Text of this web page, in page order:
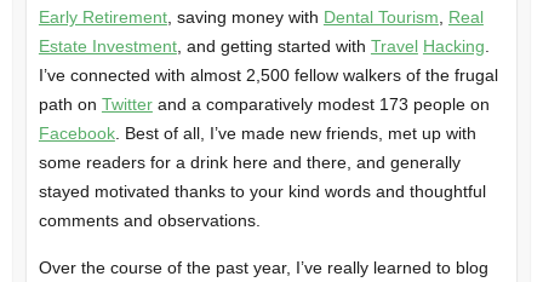
Early Retirement, saving money with Dental Tourism, Real
Estate Investment, and getting started with Travel Hacking.
I’ve connected with almost 2,500 fellow walkers of the frugal
path on Twitterand a comparatively modest 173 people on
Facebook. Best of all, I’ve made new friends, met up with
some readers for a drink here and there, and generally
stayed motivated thanks to your kind words and thoughtful
comments and observations.
Over the course of the past year, I’ve really learned to blog